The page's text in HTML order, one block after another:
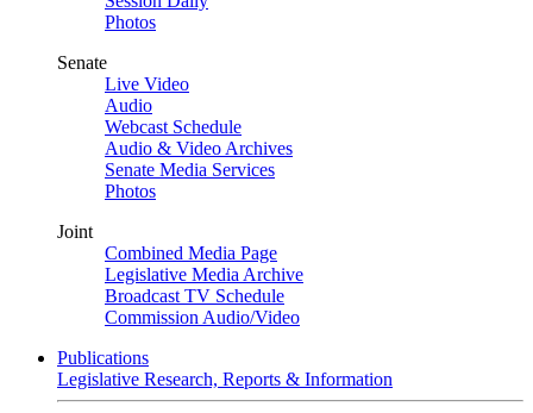
Photos
Senate
Live Video
Audio
Webcast Schedule
Audio & Video Archives
Senate Media Services
Photos
Joint
Combined Media Page
Legislative Media Archive
Broadcast TV Schedule
Commission Audio/Video
Publications
Legislative Research, Reports & Information